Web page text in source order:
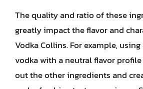
The quality and ratio of these
greatly impact the flavor and
Vodka Collins. For example,
vodka with a neutral flavor
out the other ingredients and